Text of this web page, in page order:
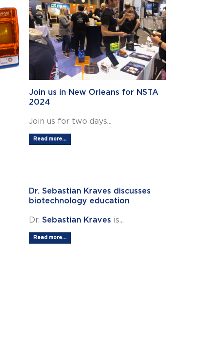
Join us in New Orleans for NSTA
2024
Join us for two days...
Read more...
Dr. Sebastian Kraves discusses
biotechnology education
Dr. Sebastian Kraves is...
Read more...